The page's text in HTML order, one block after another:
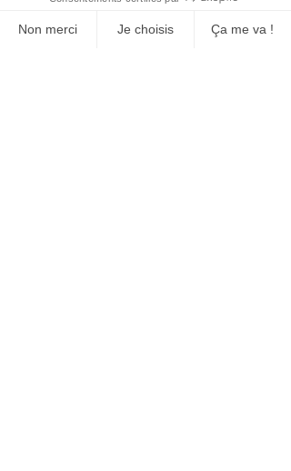
Manufacturing, sales and rental
Concrete block